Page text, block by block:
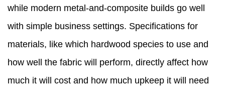
while modern metal-and-composite builds go well
with simple business settings. Specifications for
materials, like which hardwood species to use and
how well the fabric will perform, directly affect how
much it will cost and how much upkeep it will need